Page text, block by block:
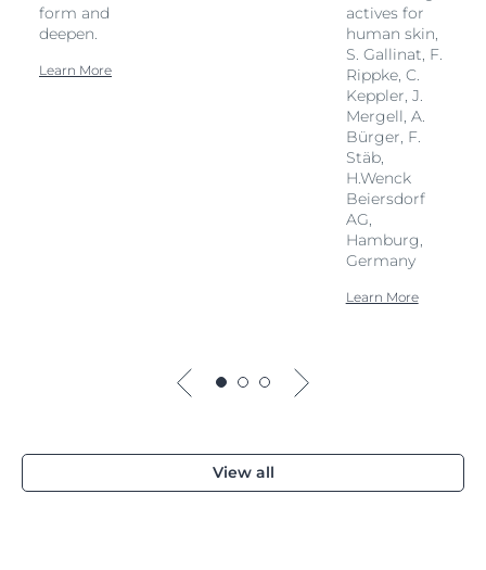
form and
deepen.
Learn More
actives for
human skin,
S. Gallinat, F.
Rippke, C.
Keppler, J.
Mergell, A.
Bürger, F.
Stäb,
H.Wenck
Beiersdorf
AG,
Hamburg,
Germany
Learn More
View all